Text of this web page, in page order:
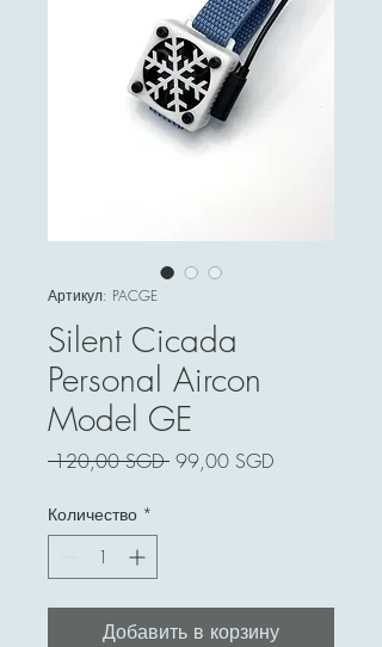
Артикул: PACGE
Silent Cicada
Personal Aircon
Model GE
120,00 SGD Обычная
99,00 SGDСпеццена
Количество *
Добавить в корзину